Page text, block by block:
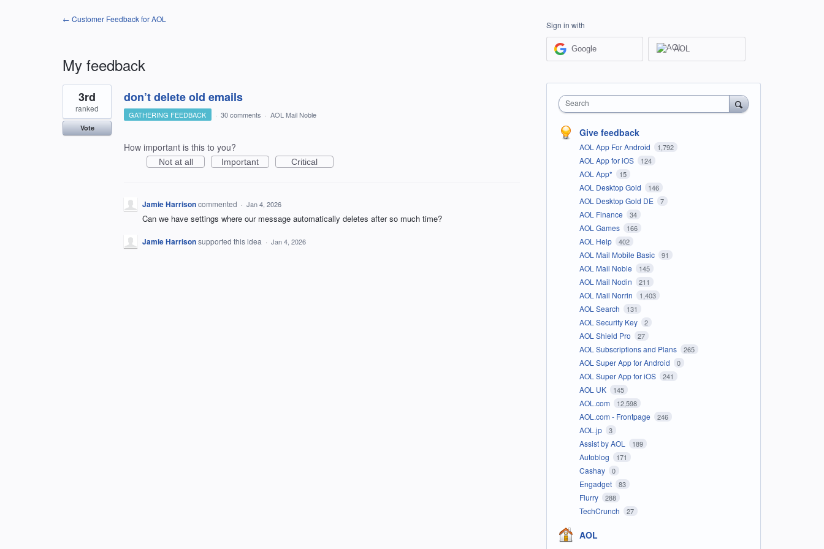
← Customer Feedback for AOL
My feedback
1
result
found
don’t delete old emails
3rd
ranked
Vote
GATHERING FEEDBACK · 30 comments · AOL Mail Noble
How important is this to you?
Not at all Important Critical
Jamie Harrisoncommented · Jan 4, 2026
Can we have settings where our message automatically deletes after so much time?
Jamie Harrisonsupported this idea · Jan 4, 2026
Sign in with
Google AOL
Search
Give feedback
AOL App For Android 1,792
AOL App for iOS 124
AOL App* 15
AOL Desktop Gold 146
AOL Desktop Gold DE 7
AOL Finance 34
AOL Games 166
AOL Help 402
AOL Mail Mobile Basic 91
AOL Mail Noble 145
AOL Mail Nodin 211
AOL Mail Norrin 1,403
AOL Search 131
AOL Security Key 2
AOL Shield Pro 27
AOL Subscriptions and Plans 265
AOL Super App for Android 0
AOL Super App for iOS 241
AOL UK 145
AOL.com 12,598
AOL.com - Frontpage 246
AOL.jp 3
Assist by AOL 189
Autoblog 171
Cashay 0
Engadget 83
Flurry 288
TechCrunch 27
AOL